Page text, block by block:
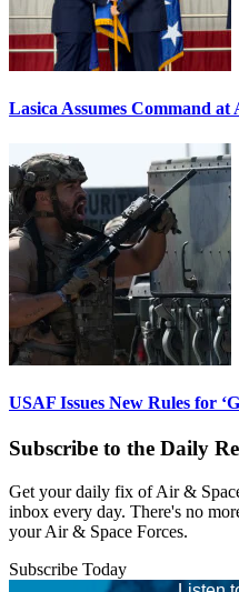
Lasica Assumes Command
USAF Issues New Rules for
Subscribe to the Daily
Get your daily fix of Air &
inbox every day. There's no
your Air & Space Forces.
Subscribe Today